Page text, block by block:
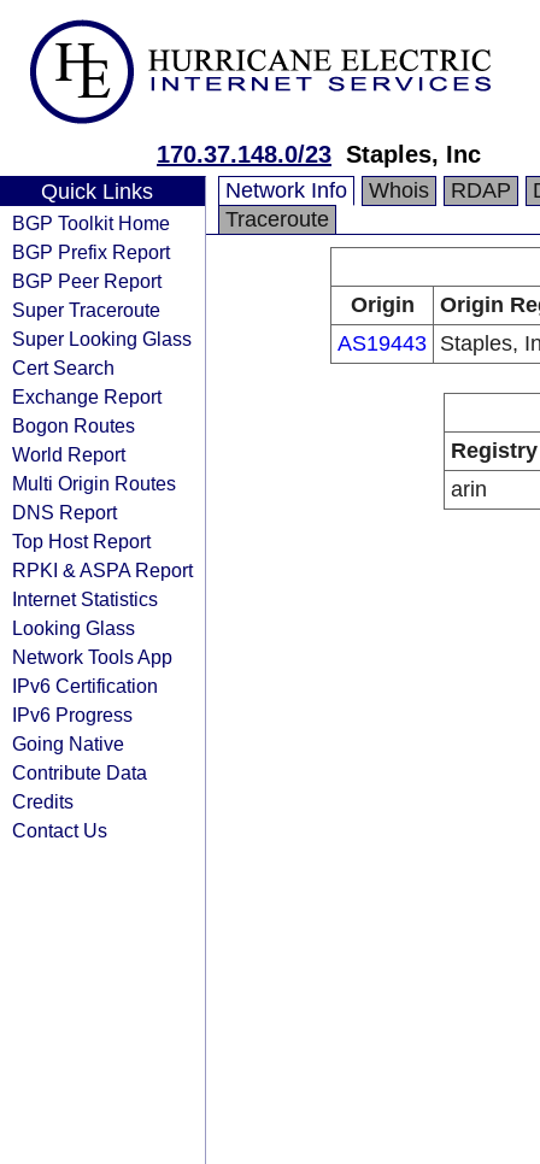
170.37.148.0/23 Staples, Inc
Quick Links
BGP Toolkit Home
BGP Prefix Report
BGP Peer Report
Super Traceroute
Super Looking Glass
Cert Search
Exchange Report
Bogon Routes
World Report
Multi Origin Routes
DNS Report
Top Host Report
RPKI & ASPA Report
Internet Statistics
Looking Glass
Network Tools App
IPv6 Certification
IPv6 Progress
Going Native
Contribute Data
Credits
Contact Us
Network Info Whois RDAP
Traceroute
Origin
Origin
AS19443 Staples,
Registry
arin